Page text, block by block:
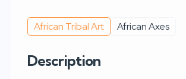
African Tribal Art African Axes
Description